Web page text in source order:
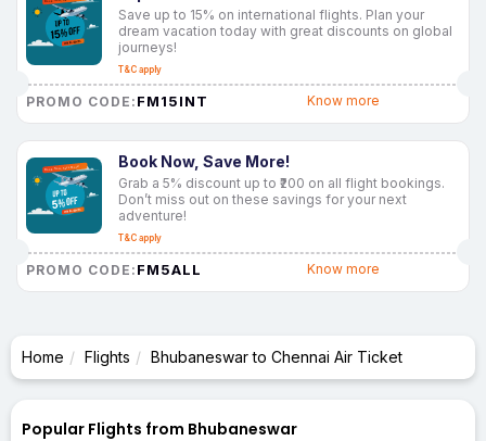
Save up to 15% on international flights. Plan your
dream vacation today with great discounts on global
journeys!
T&C apply
PROMO CODE: FM15INT Know more
Book Now, Save More!
Grab a 5% discount up to ₹200 on all flight bookings.
Don’t miss out on these savings for your next
adventure!
T&C apply
PROMO CODE: FM5ALL Know more
Home Flights Bhubaneswar to Chennai Air Ticket
Popular Flights from Bhubaneswar